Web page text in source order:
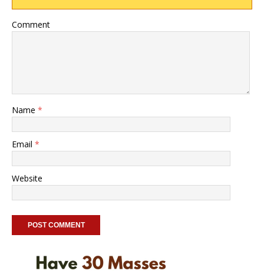
Comment
Name *
Email *
Website